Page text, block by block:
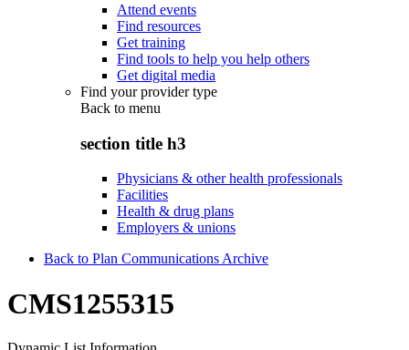
Attend events
Find resources
Get training
Find tools to help you help others
Get digital media
Find your provider type
Back to menu
section title h3
Physicians & other health professionals
Facilities
Health & drug plans
Employers & unions
Back to Plan Communications Archive
CMS1255315